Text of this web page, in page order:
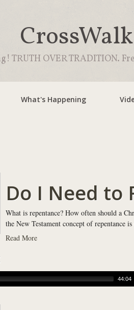
TRUTH OVER TRADITION.
What's Happening
Do I Need to
What is repentance? How often should a
the New Testament concept of repentance is
Read More
44:04